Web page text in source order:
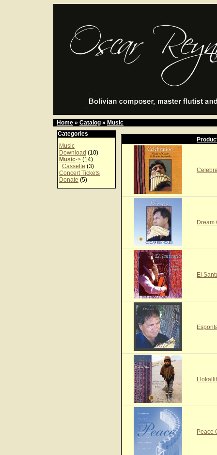
Home » Catalog » Music
Categories
Music
Download (10)
Music-> (14)
Cassette (3)
Concert Tickets
Donate (5)
Dream
El
Peace